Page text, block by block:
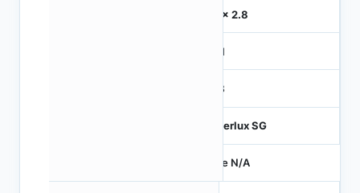
2.8 x 2.8
MIPI
RGB
Hyperlux SG
Price N/A